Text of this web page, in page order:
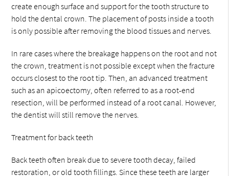
create enough surface and support for the tooth structure to
hold the dental crown. The placement of posts inside a tooth
is only possible after removing the blood tissues and nerves.
In rare cases where the breakage happens on the root and not
the crown, treatment is not possible except when the fracture
occurs closest to the root tip. Then, an advanced treatment
such as an apicoectomy, often referred to as a root-end
resection, will be performed instead of a root canal. However,
the dentist will still remove the nerves.
Treatment for back teeth
Back teeth often break due to severe tooth decay, failed
restoration, or old tooth fillings. Since these teeth are larger